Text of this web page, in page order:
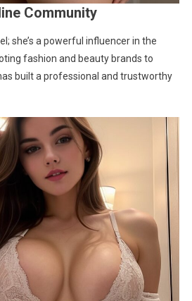
Community
she’s a powerful influencer in the
fashion and beauty brands to
built a professional and trustworthy